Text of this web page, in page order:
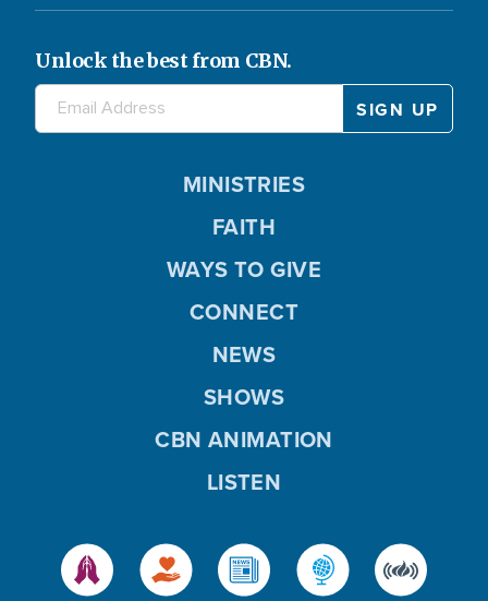
Unlock the best from CBN.
MINISTRIES
FAITH
WAYS TO GIVE
CONNECT
NEWS
SHOWS
CBN ANIMATION
LISTEN